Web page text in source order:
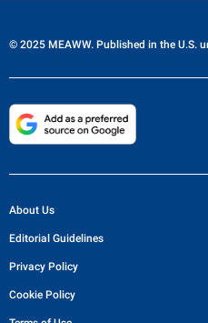
© 2025 MEAWW. Published in the U.S.
About Us
Editorial Guidelines
Privacy Policy
Cookie Policy